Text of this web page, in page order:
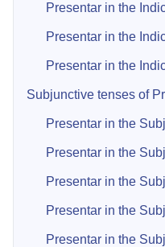
Presentar in the
Presentar in the
Presentar in the
Subjunctive tenses of
Presentar in the
Presentar in the
Presentar in the
Presentar in the
Presentar in the